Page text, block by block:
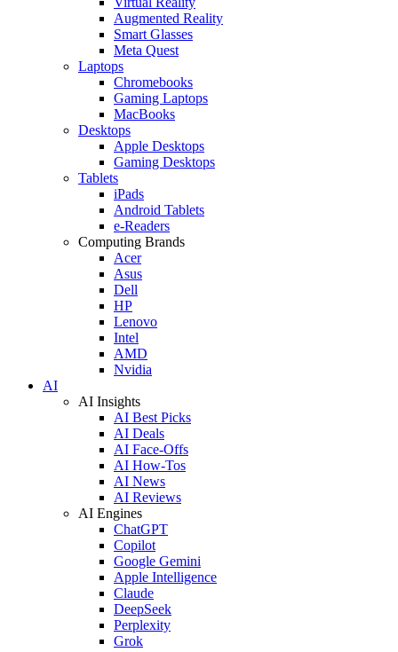
Augmented Reality
Smart Glasses
Meta Quest
Laptops
Chromebooks
Gaming Laptops
MacBooks
Desktops
Apple Desktops
Gaming Desktops
Tablets
iPads
Android Tablets
e-Readers
Computing Brands
Acer
Asus
Dell
HP
Lenovo
Intel
AMD
Nvidia
AI
AI Insights
AI Best Picks
AI Deals
AI Face-Offs
AI How-Tos
AI News
AI Reviews
AI Engines
ChatGPT
Copilot
Google Gemini
Apple Intelligence
Claude
DeepSeek
Perplexity
Grok